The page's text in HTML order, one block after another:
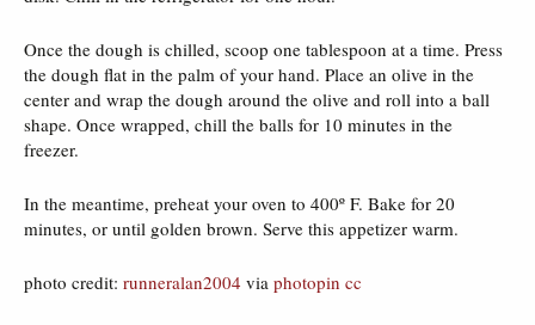
Once the dough is chilled, scoop one tablespoon at a time. Press
the dough flat in the palm of your hand. Place an olive in the
center and wrap the dough around the olive and roll into a ball
shape. Once wrapped, chill the balls for 10 minutes in the
freezer.
In the meantime, preheat your oven to 400º F. Bake for 20
minutes, or until golden brown. Serve this appetizer warm.
photo credit: runneralan2004 via photopin cc